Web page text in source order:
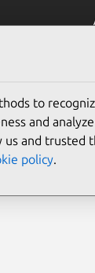
to
and
and trusted
policy.